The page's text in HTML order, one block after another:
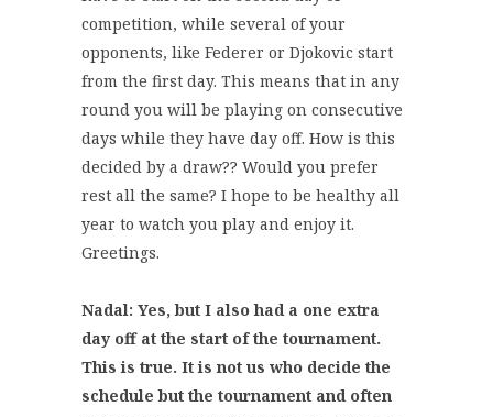
competition, while several of your
opponents, like Federer or Djokovic start
from the first day. This means that in any
round you will be playing on consecutive
days while they have day off. How is this
decided by a draw?? Would you prefer
rest all the same? I hope to be healthy all
year to watch you play and enjoy it.
Greetings.
Nadal: Yes, but I also had a one extra
day off at the start of the tournament.
This is true. It is not us who decide the
schedule but the tournament and often